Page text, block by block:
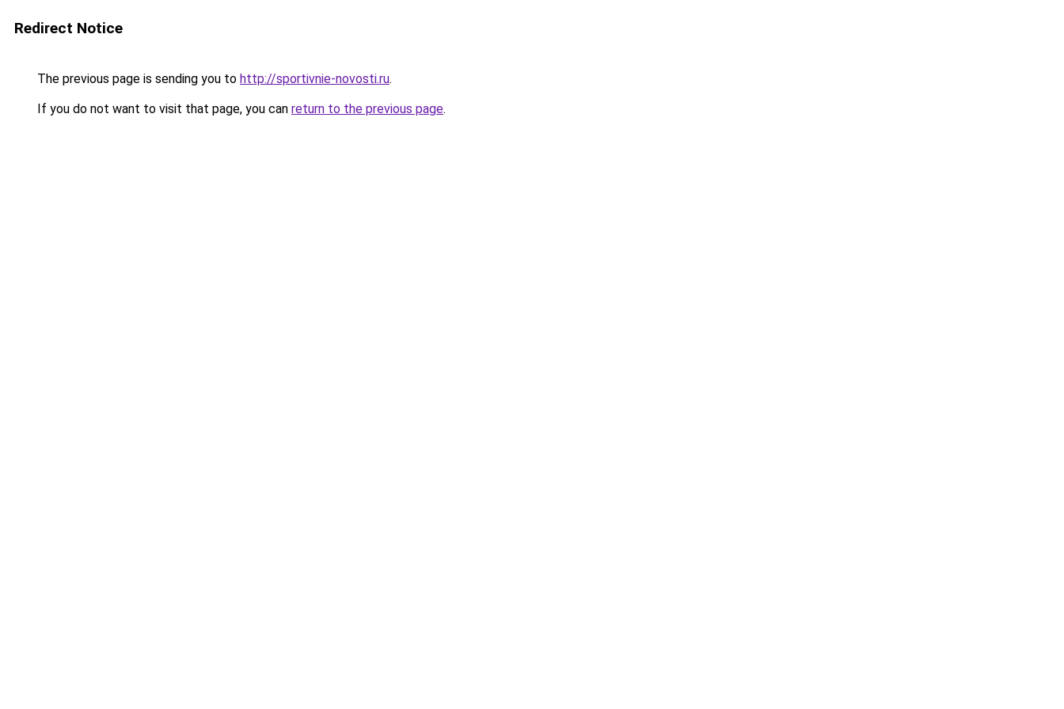
Redirect Notice
The previous page is sending you to http://sportivnie-novosti.ru.
If you do not want to visit that page, you can return to the previous page.